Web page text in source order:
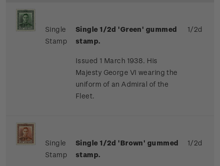
Single
Stamp
Single 1/2d 'Green' gummed
stamp.
Issued 1 March 1938. His
Majesty George VI wearing the
uniform of an Admiral of the
Fleet.
1/2d
Single
Stamp
Single 1/2d 'Brown' gummed
stamp.
1/2d